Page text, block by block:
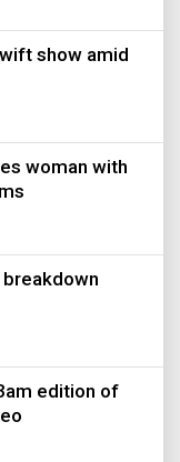
show amid
woman with
edition of